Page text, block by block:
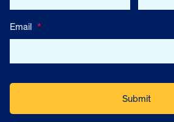
Email *